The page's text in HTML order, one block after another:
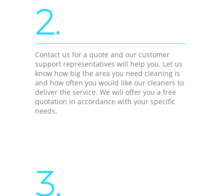
2.
Contact us for a quote and our customer
support representatives will help you. Let us
know how big the area you need cleaning is
and how often you would like our cleaners to
deliver the service. We will offer you a free
quotation in accordance with your specific
needs.
3.